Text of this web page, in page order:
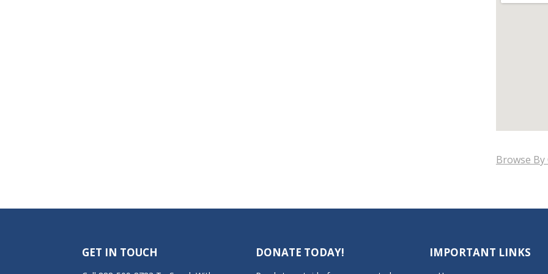
Browse By
GET IN TOUCH DONATE TODAY! IMPORTANT LINKS